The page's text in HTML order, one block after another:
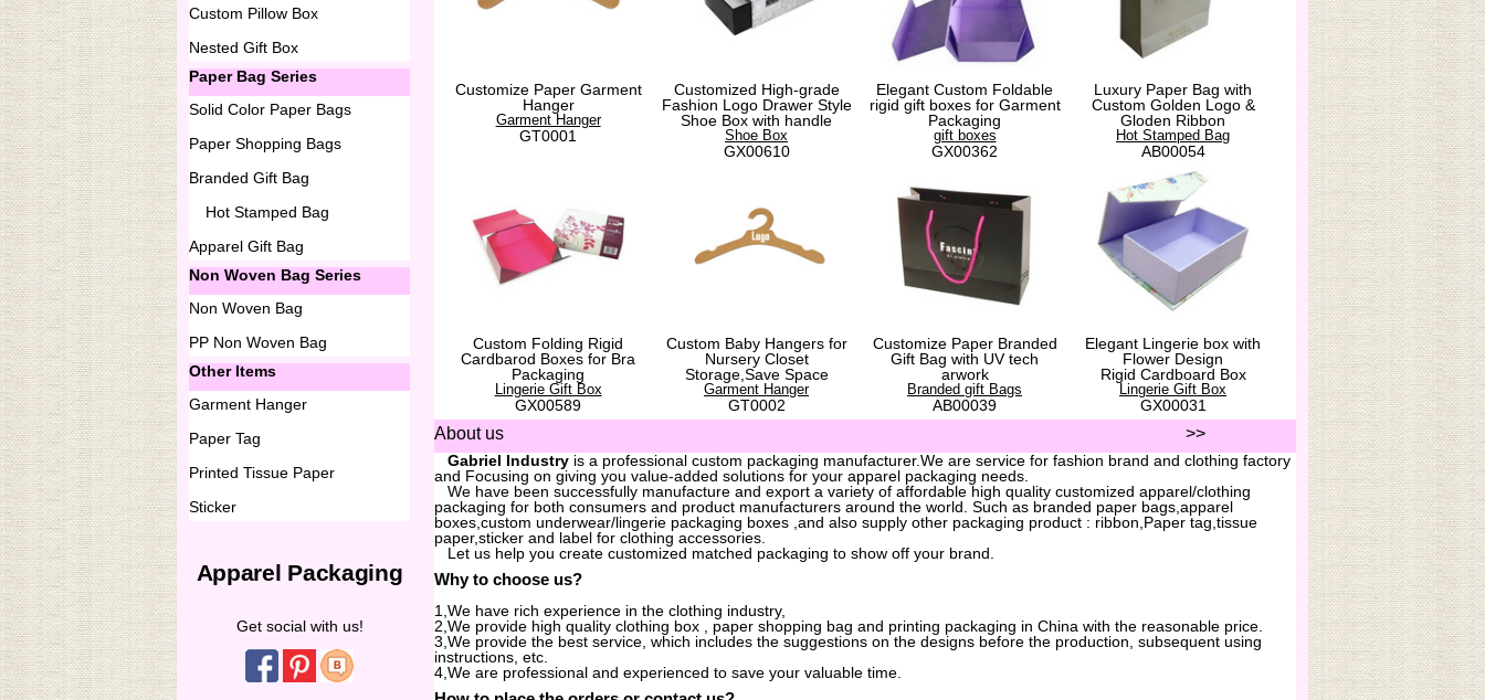
Custom Pillow Box
Nested Gift Box
Paper Bag Series
Solid Color Paper Bags
Paper Shopping Bags
Branded Gift Bag
Hot Stamped Bag
Apparel Gift Bag
Non Woven Bag Series
Non Woven Bag
PP Non Woven Bag
Other Items
Garment Hanger
Paper Tag
Printed Tissue Paper
Sticker
Apparel Packaging
Get social with us!
Customize Paper Garment
Hanger
Garment Hanger
GT0001
Customized High-grade
Fashion Logo Drawer Style
Shoe Box with handle
Shoe Box
GX00610
Elegant Custom Foldable
rigid gift boxes for Garment
Packaging
gift boxes
GX00362
Luxury Paper Bag with
Custom Golden Logo &
Gloden Ribbon
Hot Stamped Bag
AB00054
Custom Folding Rigid
Cardbarod Boxes for Bra
Packaging
Lingerie Gift Box
GX00589
Custom Baby Hangers for
Nursery Closet
Storage,Save Space
Garment Hanger
GT0002
Customize Paper Branded
Gift Bag with UV tech
arwork
Branded gift Bags
AB00039
Elegant Lingerie box with
Flower Design
Rigid Cardboard Box
Lingerie Gift Box
GX00031
About us >>
Gabriel Industry is a professional custom packaging manufacturer.We are service for fashion brand and clothing factory
and Focusing on giving you value-added solutions for your apparel packaging needs.
We have been successfully manufacture and export a variety of affordable high quality customized apparel/clothing
packaging for both consumers and product manufacturers around the world. Such as branded paper bags,apparel
boxes,custom underwear/lingerie packaging boxes ,and also supply other packaging product : ribbon,Paper tag,tissue
paper,sticker and label for clothing accessories.
Let us help you create customized matched packaging to show off your brand.
Why to choose us?
1,We have rich experience in the clothing industry,
2,We provide high quality clothing box , paper shopping bag and printing packaging in China with the reasonable price.
3,We provide the best service, which includes the suggestions on the designs before the production, subsequent using
instructions, etc.
4,We are professional and experienced to save your valuable time.